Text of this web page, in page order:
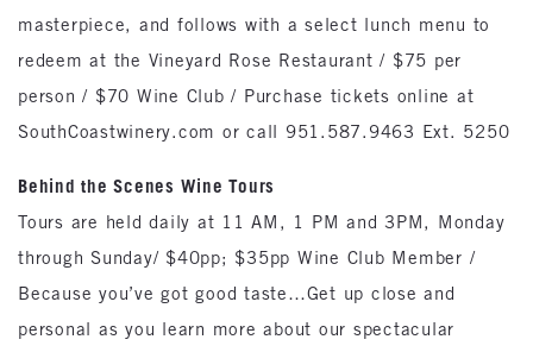
masterpiece, and follows with a select lunch menu to
redeem at the Vineyard Rose Restaurant / $75 per
person / $70 Wine Club / Purchase tickets online at
SouthCoastwinery.com or call 951.587.9463 Ext. 5250
Behind the Scenes Wine Tours
Tours are held daily at 11 AM, 1 PM and 3PM, Monday
through Sunday/ $40pp; $35pp Wine Club Member /
Because you’ve got good taste…Get up close and
personal as you learn more about our spectacular